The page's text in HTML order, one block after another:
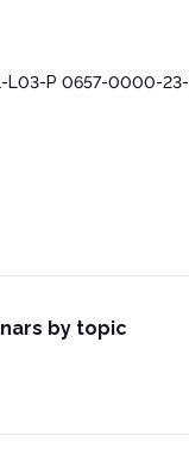
P 0657-0000-
by topic